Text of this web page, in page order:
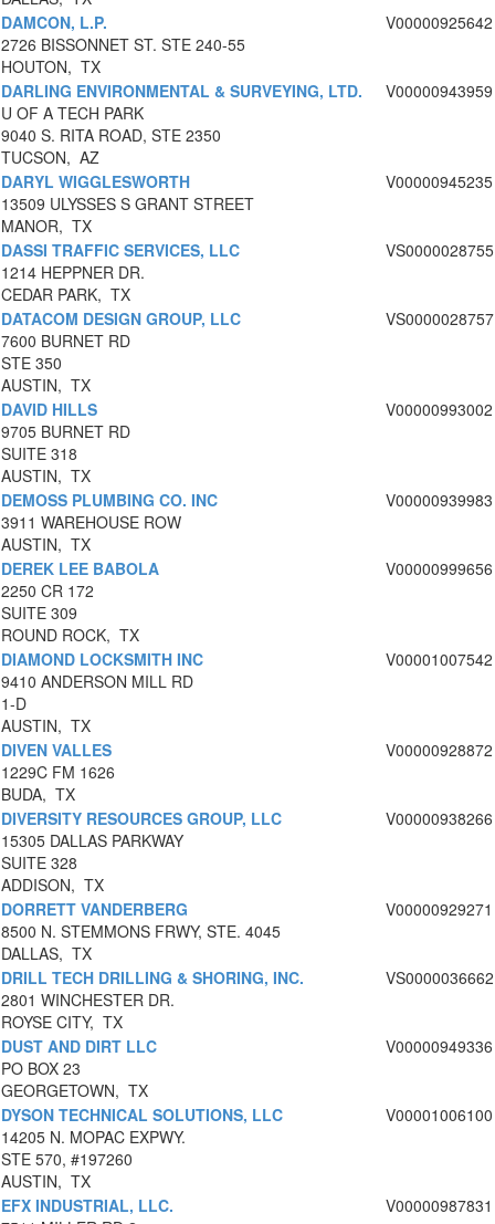
DAMCON, L.P.
2726 BISSONNET ST. STE 240-55
HOUTON, TX
V00000925642
DARLING ENVIRONMENTAL & SURVEYING, LTD.
U OF A TECH PARK
9040 S. RITA ROAD, STE 2350
TUCSON, AZ
V00000943959
DARYL WIGGLESWORTH
13509 ULYSSES S GRANT STREET
MANOR, TX
V00000945235
DASSI TRAFFIC SERVICES, LLC
1214 HEPPNER DR.
CEDAR PARK, TX
VS0000028755
DATACOM DESIGN GROUP, LLC
7600 BURNET RD
STE 350
AUSTIN, TX
VS0000028757
DAVID HILLS
9705 BURNET RD
SUITE 318
AUSTIN, TX
V00000993002
DEMOSS PLUMBING CO. INC
3911 WAREHOUSE ROW
AUSTIN, TX
V00000939983
DEREK LEE BABOLA
2250 CR 172
SUITE 309
ROUND ROCK, TX
V00000999656
DIAMOND LOCKSMITH INC
9410 ANDERSON MILL RD
1-D
AUSTIN, TX
V00001007542
DIVEN VALLES
1229C FM 1626
BUDA, TX
V00000928872
DIVERSITY RESOURCES GROUP, LLC
15305 DALLAS PARKWAY
SUITE 328
ADDISON, TX
V00000938266
DORRETT VANDERBERG
8500 N. STEMMONS FRWY, STE. 4045
DALLAS, TX
V00000929271
DRILL TECH DRILLING & SHORING, INC.
2801 WINCHESTER DR.
ROYSE CITY, TX
VS0000036662
DUST AND DIRT LLC
PO BOX 23
GEORGETOWN, TX
V00000949336
DYSON TECHNICAL SOLUTIONS, LLC
14205 N. MOPAC EXPWY.
STE 570, #197260
AUSTIN, TX
V00001006100
EFX INDUSTRIAL, LLC.
V00000987831